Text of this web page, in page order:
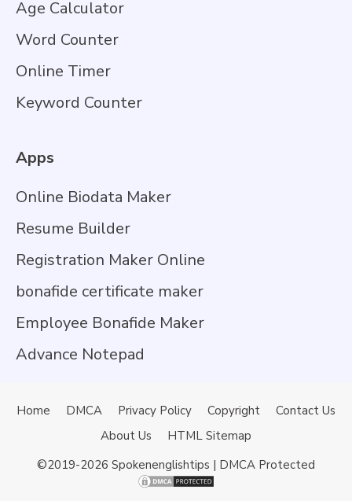
Age Calculator
Word Counter
Online Timer
Keyword Counter
Apps
Online Biodata Maker
Resume Builder
Registration Maker Online
bonafide certificate maker
Employee Bonafide Maker
Advance Notepad
Home DMCA Privacy Policy Copyright
Contact Us
About Us
HTML Sitemap
©2019-2026 Spokenenglishtips | DMCA Protected